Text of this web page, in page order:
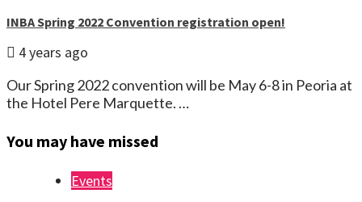
INBA Spring 2022 Convention registration open!
4 years ago
Our Spring 2022 convention will be May 6-8 in Peoria at
the Hotel Pere Marquette. …
You may have missed
Events